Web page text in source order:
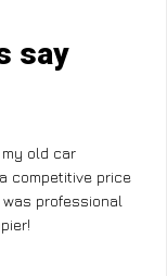
say
old car
competitive price
professional